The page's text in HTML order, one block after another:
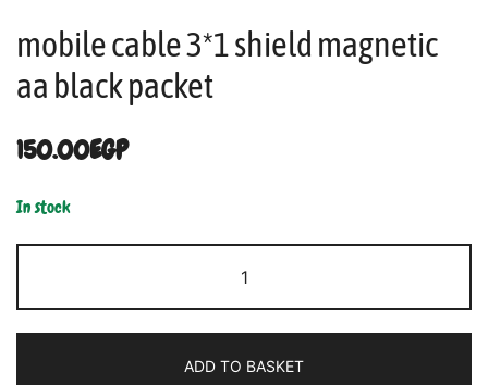
mobile cable 3*1 shield magnetic
aa black packet
150.00EGP
In stock
ADD TO BASKET